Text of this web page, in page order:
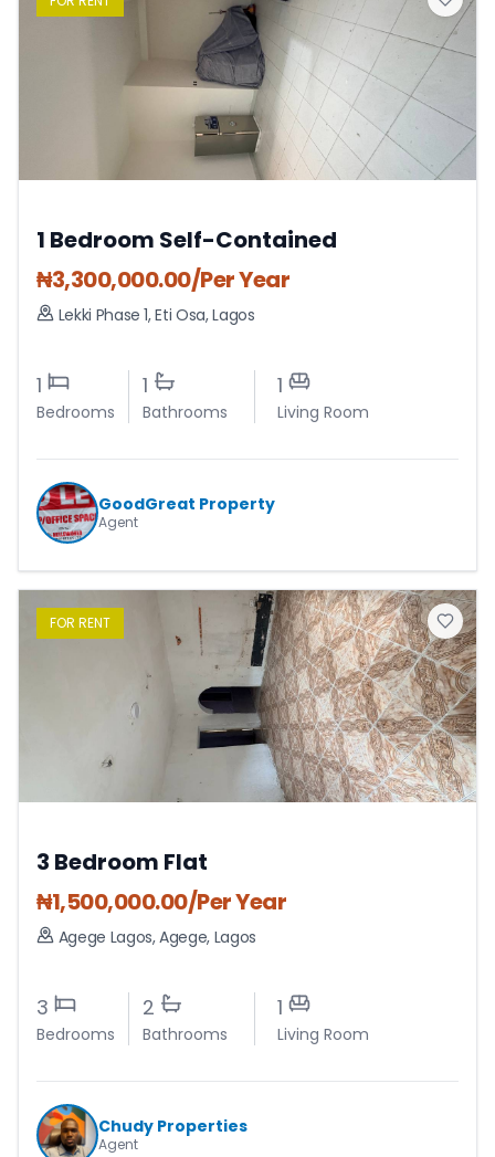
1 Bedroom Self-Contained
₦3,300,000.00/Per Year
Lekki Phase 1,Eti Osa,Lagos
1
Bedrooms
1
Bathrooms
1
Living Room
GoodGreat Property
Agent
FOR RENT
3 Bedroom Flat
₦1,500,000.00/Per Year
Agege Lagos,Agege, Lagos
3
Bedrooms
2
Bathrooms
1
Living Room
Chudy Properties
Agent